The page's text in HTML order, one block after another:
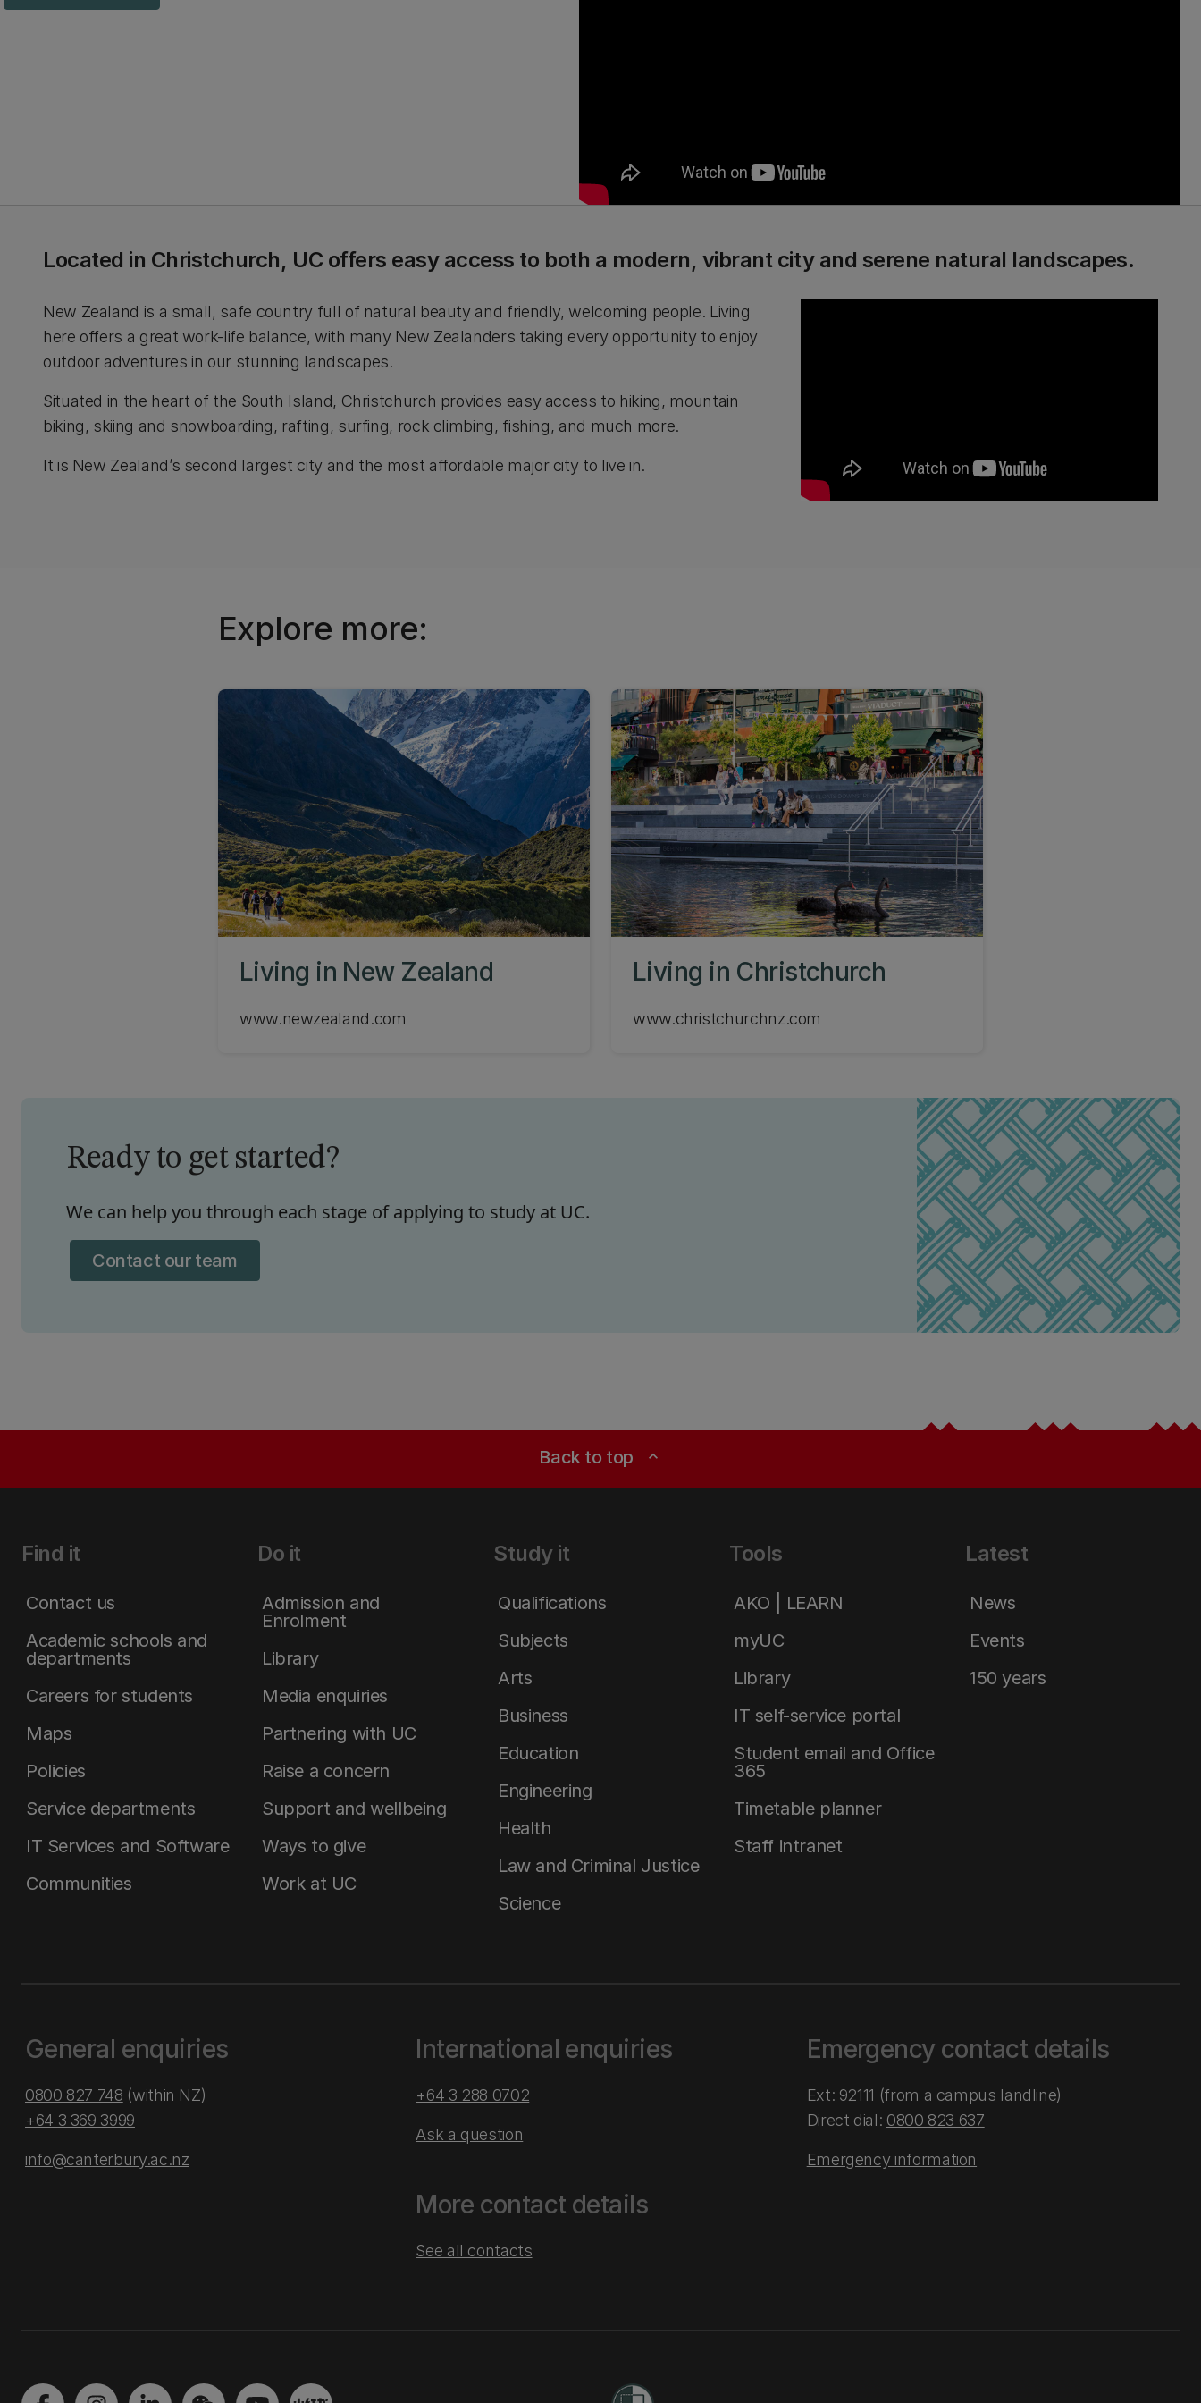
Located in Christchurch, UC offers easy access to both a modern, vibrant city and serene natural landscapes.
New Zealand is a small, safe country full of natural beauty and friendly, welcoming people. Living
here offers a great work-life balance, with many New Zealanders taking every opportunity to enjoy
outdoor adventures in our stunning landscapes.
Situated in the heart of the South Island, Christchurch provides easy access to hiking, mountain
biking, skiing and snowboarding, rafting, surfing, rock climbing, fishing, and much more.
It is New Zealand’s second largest city and the most affordable major city to live in.
Explore more:
Living in New Zealand
www.newzealand.com
Living in Christchurch
www.christchurchnz.com
Ready to get started?
We can help you through each stage of applying to study at UC.
Contact our team
Back to top expand_less
Find it
Contact us
Academic schools and
departments
Careers for students
Maps
Policies
Service departments
IT Services and Software
Communities
Do it
Admission and
Enrolment
Library
Media enquiries
Partnering with UC
Raise a concern
Support and wellbeing
Ways to give
Work at UC
Study it
Qualifications
Subjects
Arts
Business
Education
Engineering
Health
Law and Criminal Justice
Science
Tools
AKO | LEARN
myUC
Library
IT self-service portal
Student email and Office
365
Timetable planner
Staff intranet
Latest
News
Events
150 years
General enquiries
0800 827 748 (within NZ)
+64 3 369 3999
info@canterbury.ac.nz
International enquiries
+64 3 288 0702
Ask a question
More contact details
See all contacts
Emergency contact details
Ext: 92111 (from a campus landline)
Direct dial: 0800 823 637
Emergency information